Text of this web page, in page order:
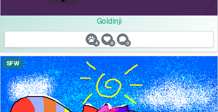
Goldinji
4 0 0
SFW